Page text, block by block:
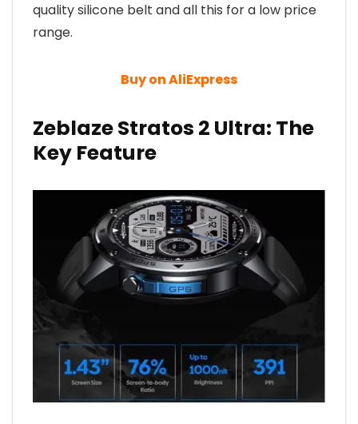
quality silicone belt and all this for a low price
range.
Buy on AliExpress
Zeblaze Stratos 2 Ultra: The
Key Feature